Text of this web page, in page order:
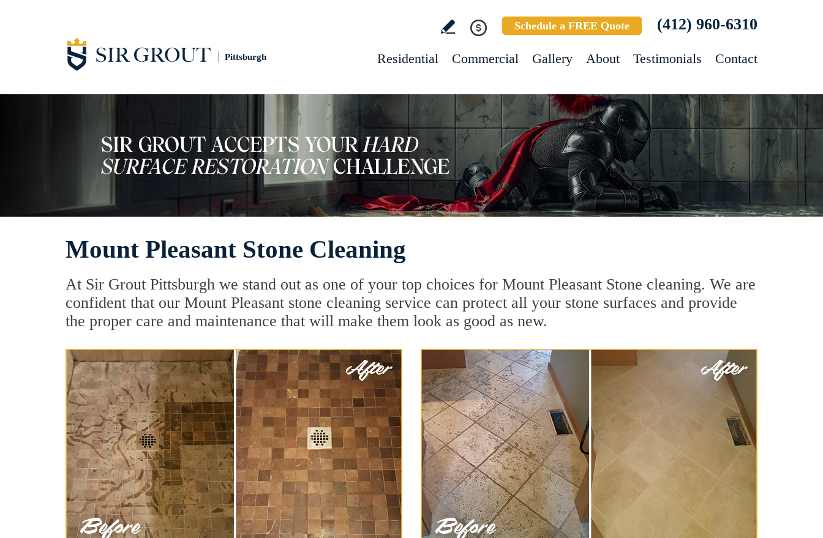
Pittsburgh
Schedule a FREE Quote (412) 960-6310
Residential Commercial Gallery About Testimonials Contact
Mount Pleasant Stone Cleaning
At Sir Grout Pittsburgh we stand out as one of your top choices for Mount Pleasant Stone cleaning. We are
confident that our Mount Pleasant stone cleaning service can protect all your stone surfaces and provide
the proper care and maintenance that will make them look as good as new.